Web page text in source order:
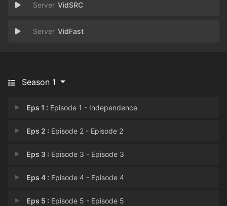
VidSRC
VidFast
Season 1
Eps 1 : Episode 1 - Independence
Eps 2 : Episode 2 - Episode 2
Eps 3 : Episode 3 - Episode 3
Eps 4 : Episode 4 - Episode 4
Eps 5 : Episode 5 - Episode 5